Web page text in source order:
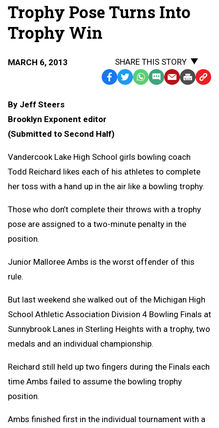
Trophy Pose Turns Into
Trophy Win
MARCH 6, 2013
SHARE THIS STORY
Facebook
TwitterWhatsApp
SMS EmailPrint Copy
By Jeff Steers
Brooklyn Exponent editor
(Submitted to Second Half)
Vandercook Lake High School girls bowling coach
Todd Reichard likes each of his athletes to complete
her toss with a hand up in the air like a bowling trophy.
Those who don’t complete their throws with a trophy
pose are assigned to a two-minute penalty in the
position.
Junior Malloree Ambs is the worst offender of this
rule.
But last weekend she walked out of the Michigan High
School Athletic Association Division 4 Bowling Finals at
Sunnybrook Lanes in Sterling Heights with a trophy, two
medals and an individual championship.
Reichard still held up two fingers during the Finals each
time Ambs failed to assume the bowling trophy
position.
Ambs finished first in the individual tournament with a